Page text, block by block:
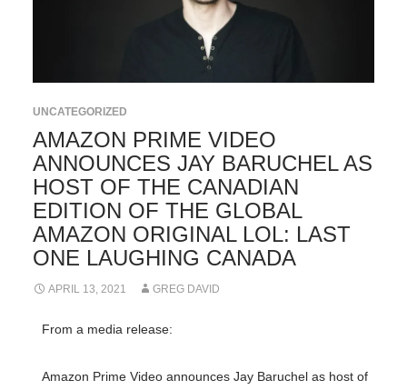
UNCATEGORIZED
AMAZON PRIME VIDEO
ANNOUNCES JAY BARUCHEL AS
HOST OF THE CANADIAN
EDITION OF THE GLOBAL
AMAZON ORIGINAL LOL: LAST
ONE LAUGHING CANADA
APRIL 13, 2021 GREG DAVID
From a media release:
Amazon Prime Video announces Jay Baruchel as host of